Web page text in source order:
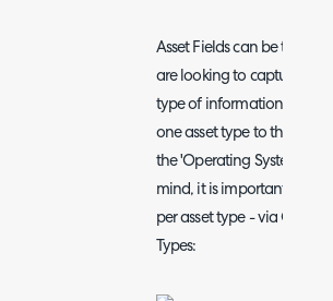
Asset Fields can be
are looking to capture
type of information you
one asset type to the next
the 'Operating System'
mind, it is important to
per asset type - via
Types: